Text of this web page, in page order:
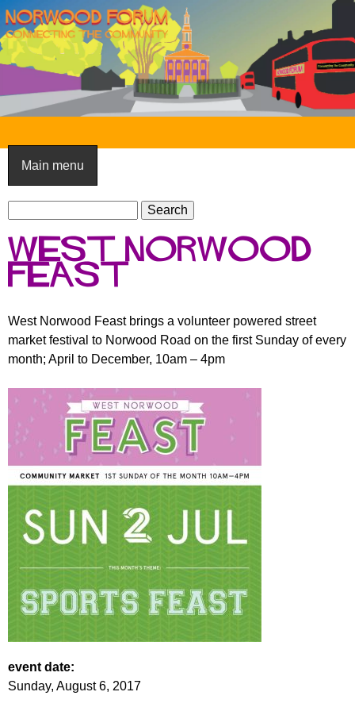
Skip
to
main
content
N
o
r
w
o
o
F
o
u
m
Main menu
S
e
a
r
c
f
o
r
a
r
c
West Norwood
Feast
West Norwood Feast brings a volunteer powered street
market festival to Norwood Road on the first Sunday of every
month; April to December, 10am – 4pm
event date:
Sunday, August 6, 2017